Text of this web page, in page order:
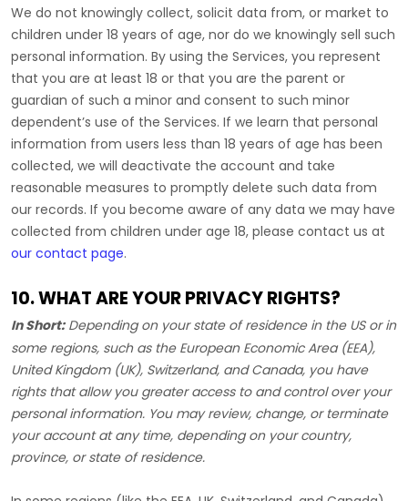
We do not knowingly collect, solicit data from, or market to
children under 18 years of age, nor do we knowingly sell such
personal information. By using the Services, you represent
that you are at least 18 or that you are the parent or
guardian of such a minor and consent to such minor
dependent’s use of the Services. If we learn that personal
information from users less than 18 years of age has been
collected, we will deactivate the account and take
reasonable measures to promptly delete such data from
our records. If you become aware of any data we may have
collected from children under age 18, please contact us at
our contact page.
10. WHAT ARE YOUR PRIVACY RIGHTS?
In Short: Depending on your state of residence in the US or in
some regions, such as the European Economic Area (EEA),
United Kingdom (UK), Switzerland, and Canada, you have
rights that allow you greater access to and control over your
personal information. You may review, change, or terminate
your account at any time, depending on your country,
province, or state of residence.